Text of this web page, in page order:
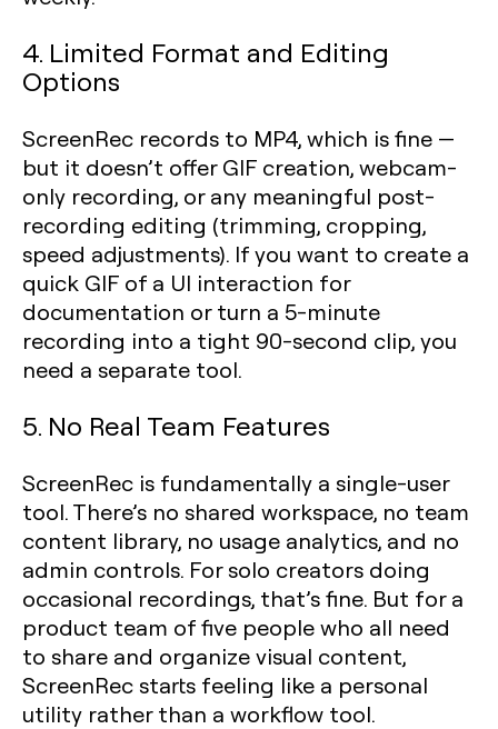
4. Limited Format and Editing
Options
ScreenRec records to MP4, which is fine —
but it doesn’t offer GIF creation, webcam-
only recording, or any meaningful post-
recording editing (trimming, cropping,
speed adjustments). If you want to create a
quick GIF of a UI interaction for
documentation or turn a 5-minute
recording into a tight 90-second clip, you
need a separate tool.
5. No Real Team Features
ScreenRec is fundamentally a single-user
tool. There’s no shared workspace, no team
content library, no usage analytics, and no
admin controls. For solo creators doing
occasional recordings, that’s fine. But for a
product team of five people who all need
to share and organize visual content,
ScreenRec starts feeling like a personal
utility rather than a workflow tool.